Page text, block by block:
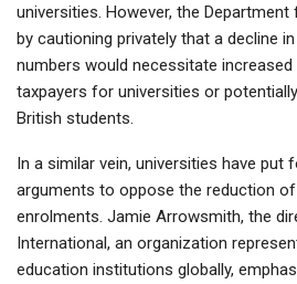
universities. However, the
by cautioning privately that a decline
numbers would necessitate
taxpayers for universities or
British students.
In a similar vein, universities have put
arguments to oppose the reduction
enrolments. Jamie Arrowsmith, the
International, an organization
education institutions globally,